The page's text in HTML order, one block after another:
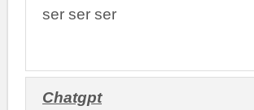
ser ser ser
Chatgpt